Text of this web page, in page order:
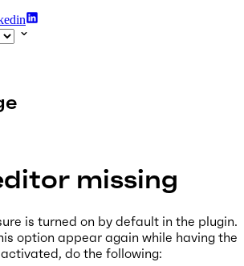
missing
is turned on by default in the plugin.
option appear again while having the
do the following: